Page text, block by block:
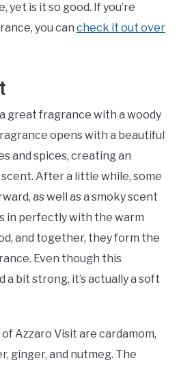
yet is it so good. If you’re
you can check it out over
great fragrance with a woody
opens with a beautiful
and spices, creating an
After a little while, some
as well as a smoky scent
in perfectly with the warm
and together, they form the
Even though this
bit strong, it’s actually a soft
Azzaro Visit are cardamom,
ginger, and nutmeg. The